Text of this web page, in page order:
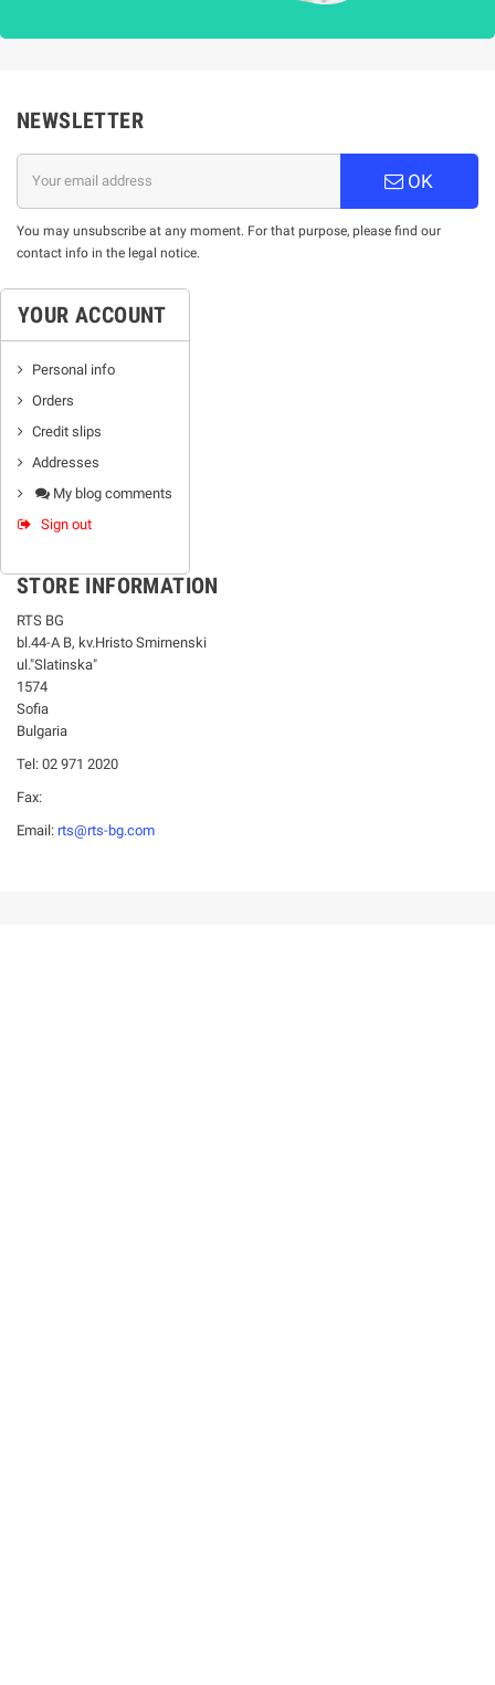
NEWSLETTER
OK
You may unsubscribe at any moment. For that purpose, please find our
contact info in the legal notice.
YOUR ACCOUNT
Personal info
Orders
Credit slips
Addresses
My blog comments
Sign out
STORE INFORMATION
RTS BG
bl.44-А В, kv.Hristo Smirnenski
ul."Slatinska"
1574
Sofia
Bulgaria
Tel: 02 971 2020
Fax:
Email: rts@rts-bg.com